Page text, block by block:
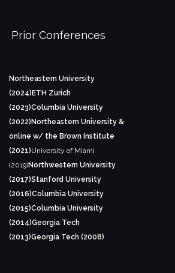
Prior Conferences
Northeastern University
(2024) ETH Zurich
(2023)Columbia University
(2022) Northeastern University &
online w/ the Brown Institute
(2021)University of Miami
(2019)Northwestern University
(2017)Stanford University
(2016)Columbia University
(2015)Columbia University
(2014)Georgia Tech
(2013)Georgia Tech (2008)